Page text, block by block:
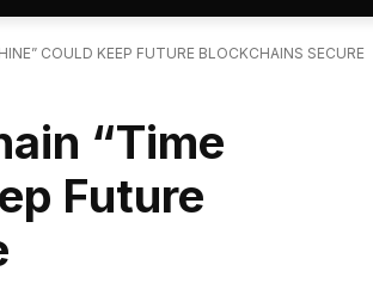
COULD KEEP FUTURE BLOCKCHAINS SECURE
“Time
Future